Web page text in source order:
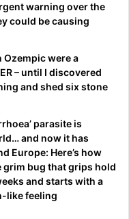
warning over the
could be causing
Ozempic were a
– until I discovered
and shed six stone
parasite is
and now it has
Europe: Here’s how
grim bug that grips hold
and starts with a
like feeling